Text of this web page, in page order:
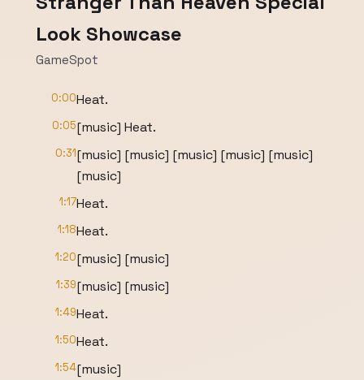
Look Showcase
GameSpot
0:00Heat.
0:05[music] Heat.
0:31[music] [music] [music] [music] [music]
[music]
1:17Heat.
1:18Heat.
1:20[music] [music]
1:39[music] [music]
1:49Heat.
1:50Heat.
1:54[music]